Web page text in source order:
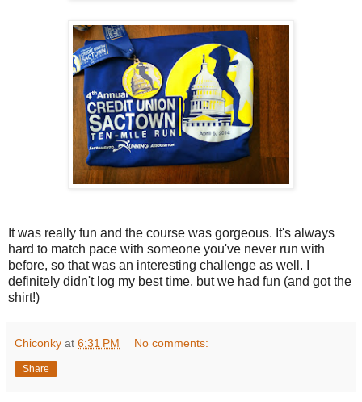
It was really fun and the course was gorgeous. It's always
hard to match pace with someone you've never run with
before, so that was an interesting challenge as well. I
definitely didn't log my best time, but we had fun (and got the
shirt!)
Chiconky at 6:31 PM No comments:
Share